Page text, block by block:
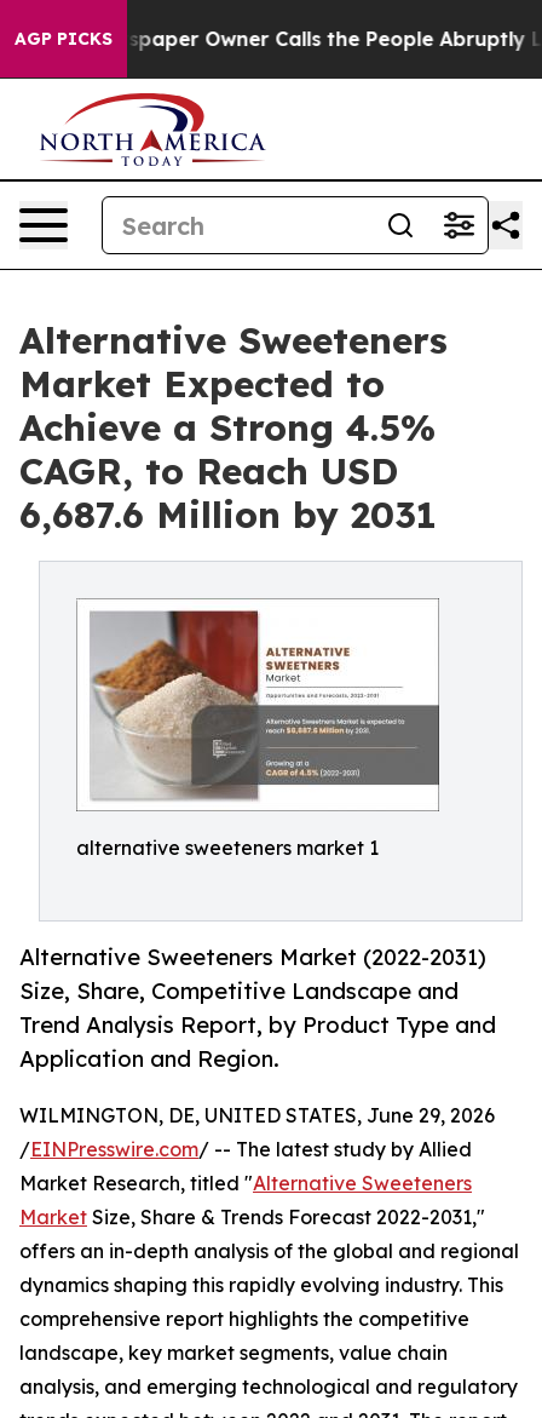
AGP PICKSOwner Calls the People Abruptly Laid off
Alternative Sweeteners
Market Expected to
Achieve a Strong 4.5%
CAGR, to Reach USD
6,687.6 Million by 2031
alternative sweeteners market 1
Alternative Sweeteners Market (2022-2031)
Size, Share, Competitive Landscape and
Trend Analysis Report, by Product Type and
Application and Region.
WILMINGTON, DE, UNITED STATES, June 29, 2026
/EINPresswire.com/ -- The latest study by Allied
Market Research, titled "Alternative Sweeteners
Market Size, Share & Trends Forecast 2022-2031,"
offers an in-depth analysis of the global and regional
dynamics shaping this rapidly evolving industry. This
comprehensive report highlights the competitive
landscape, key market segments, value chain
analysis, and emerging technological and regulatory